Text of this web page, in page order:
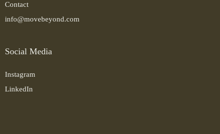
Contact
info@movebeyond.com
Social Media
Instagram
LinkedIn